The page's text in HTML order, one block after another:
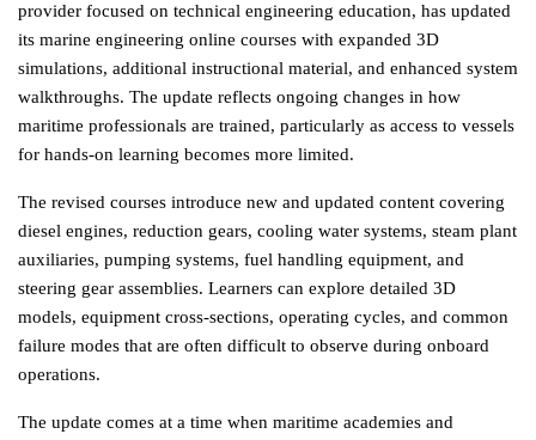
provider focused on technical engineering education, has updated
its marine engineering online courses with expanded 3D
simulations, additional instructional material, and enhanced system
walkthroughs. The update reflects ongoing changes in how
maritime professionals are trained, particularly as access to vessels
for hands-on learning becomes more limited.
The revised courses introduce new and updated content covering
diesel engines, reduction gears, cooling water systems, steam plant
auxiliaries, pumping systems, fuel handling equipment, and
steering gear assemblies. Learners can explore detailed 3D
models, equipment cross-sections, operating cycles, and common
failure modes that are often difficult to observe during onboard
operations.
The update comes at a time when maritime academies and